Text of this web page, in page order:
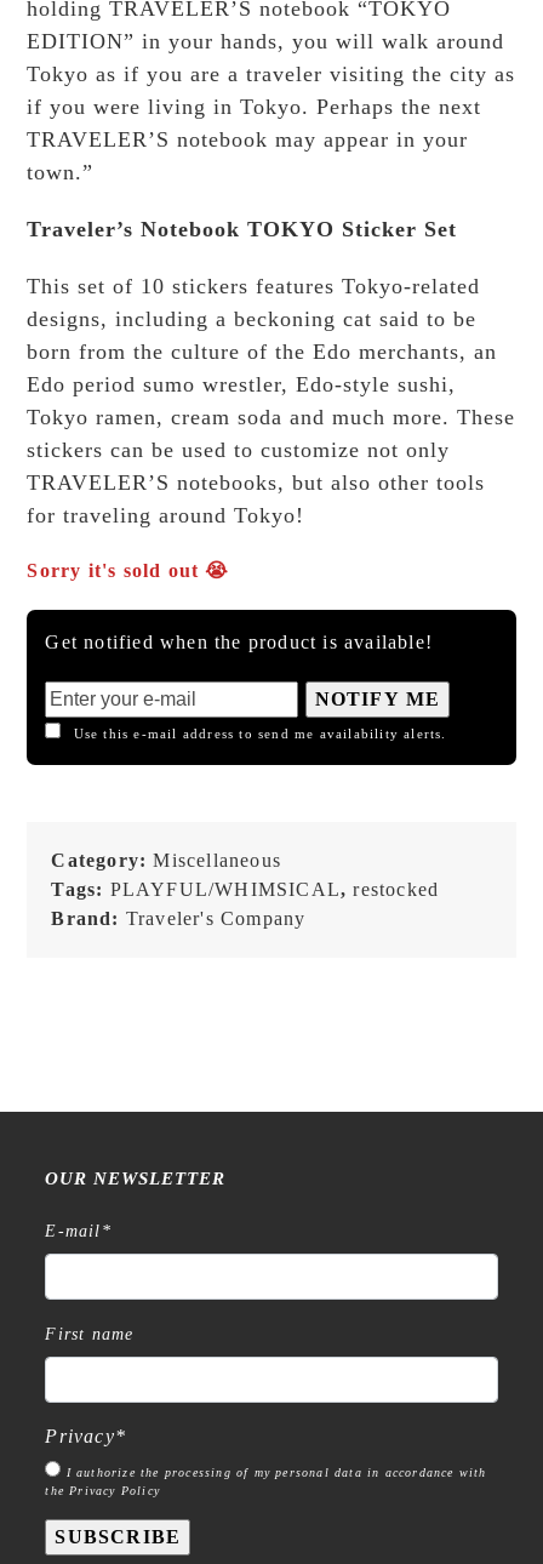
holding TRAVELER’S notebook “TOKYO
EDITION” in your hands, you will walk around
Tokyo as if you are a traveler visiting the city as
if you were living in Tokyo. Perhaps the next
TRAVELER’S notebook may appear in your
town.”
Traveler’s Notebook TOKYO Sticker Set
This set of 10 stickers features Tokyo-related
designs, including a beckoning cat said to be
born from the culture of the Edo merchants, an
Edo period sumo wrestler, Edo-style sushi,
Tokyo ramen, cream soda and much more. These
stickers can be used to customize not only
TRAVELER’S notebooks, but also other tools
for traveling around Tokyo!
Sorry it's sold out 😭
Get notified when the product is available!
NOTIFY ME
Use this e-mail address to send me availability alerts.
Category:Miscellaneous
Tags: PLAYFUL/WHIMSICAL,restocked
Brand: Traveler's Company
OUR NEWSLETTER
E-mail *
First name
Privacy*
I authorize the processing of my personal data in accordance with
the Privacy Policy
SUBSCRIBE